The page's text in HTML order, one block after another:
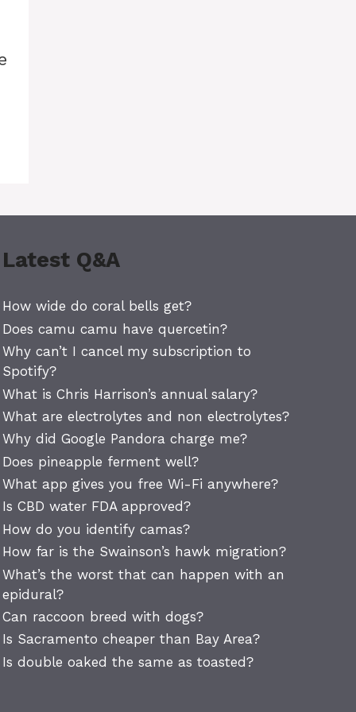
Latest Q&A
How wide do coral bells get?
Does camu camu have quercetin?
Why can’t I cancel my subscription to
Spotify?
What is Chris Harrison’s annual salary?
What are electrolytes and non electrolytes?
Why did Google Pandora charge me?
Does pineapple ferment well?
What app gives you free Wi-Fi anywhere?
Is CBD water FDA approved?
How do you identify camas?
How far is the Swainson’s hawk migration?
What’s the worst that can happen with an
epidural?
Can raccoon breed with dogs?
Is Sacramento cheaper than Bay Area?
Is double oaked the same as toasted?